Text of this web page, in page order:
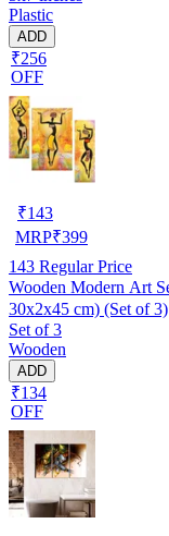
Plastic
ADD
₹256
OFF
₹143
MRP₹399
143 Regular Price
Wooden Modern Art
30x2x45 cm) (Set of 3)
Set of 3
Wooden
ADD
₹134
OFF